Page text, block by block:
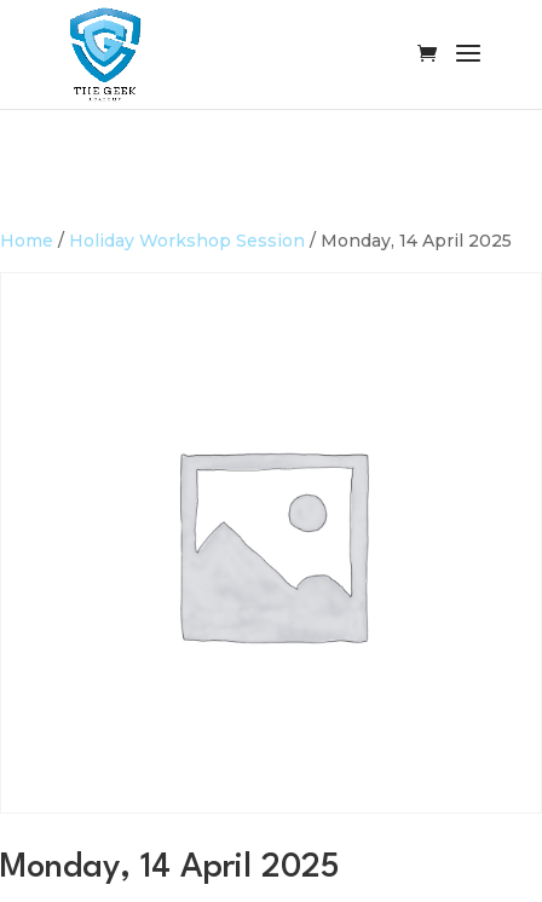
Home / Holiday Workshop Session / Monday, 14 April 2025
Monday, 14 April 2025